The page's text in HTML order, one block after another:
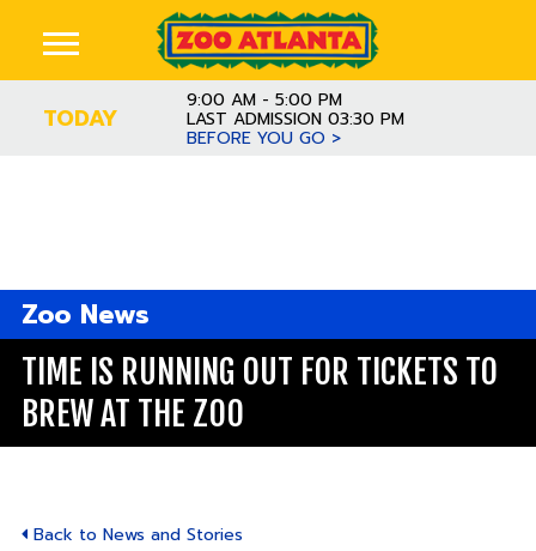
TODAY
9:00 AM - 5:00 PM
LAST ADMISSION 03:30 PM
BEFORE YOU GO >
Zoo News
TIME IS RUNNING OUT FOR TICKETS TO
BREW AT THE ZOO
Back to News and Stories